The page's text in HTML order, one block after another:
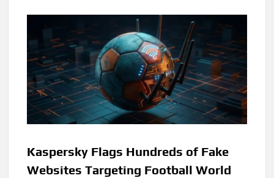
Kaspersky Flags Hundreds of Fake
Websites Targeting Football World